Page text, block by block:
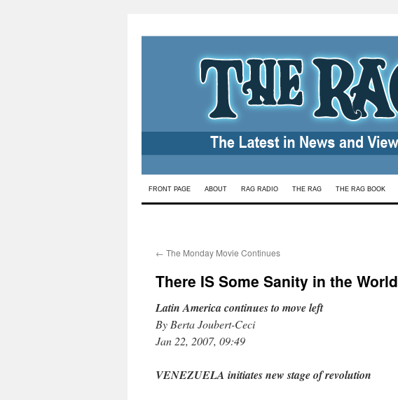
Skip
FRONT PAGE ABOUT RAG RADIO THE RAG THE RAG BOOK
← The Monday Movie Continues
There IS Some Sanity in the World
Latin America continues to move left
By Berta Joubert-Ceci
Jan 22, 2007, 09:49
VENEZUELA initiates new stage of revolution